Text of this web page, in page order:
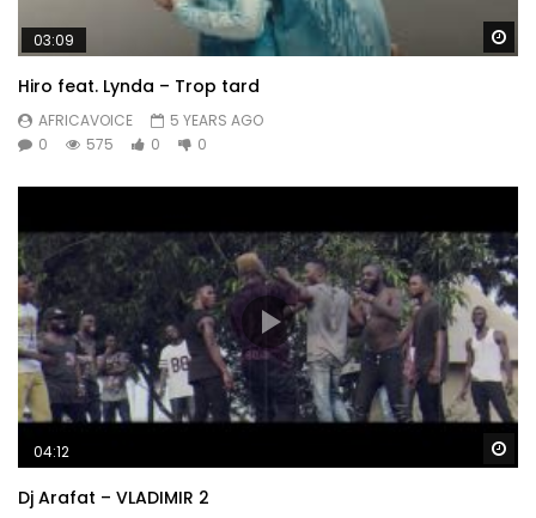
03:09
Hiro feat. Lynda – Trop tard
AFRICAVOICE
5 YEARS AGO
0
575 0 0
04:12
Dj Arafat – VLADIMIR 2